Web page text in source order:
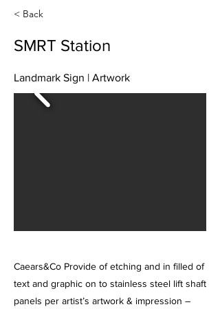
< Back
SMRT Station
Landmark Sign | Artwork
Caears&Co Provide of etching and in filled of
text and graphic on to stainless steel lift shaft
panels per artist’s artwork & impression –